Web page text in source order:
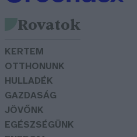
Rovatok
KERTEM
OTTHONUNK
HULLADÉK
GAZDASÁG
JÖVŐNK
EGÉSZSÉGÜNK